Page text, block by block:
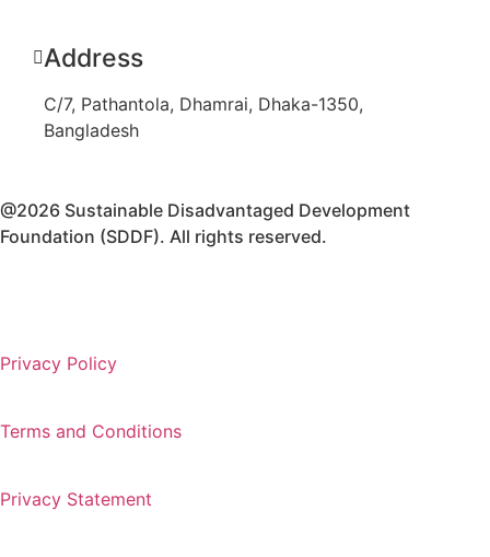
Address
C/7, Pathantola, Dhamrai, Dhaka-1350,
Bangladesh
@2026 Sustainable Disadvantaged Development
Foundation (SDDF). All rights reserved.
Privacy Policy
Terms and Conditions
Privacy Statement